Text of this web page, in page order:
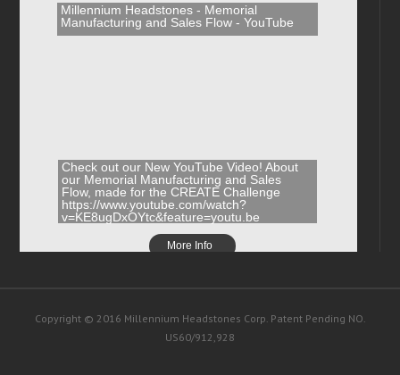
Millennium Headstones - Memorial
Manufacturing and Sales Flow - YouTube
Check out our New YouTube Video! About
our Memorial Manufacturing and Sales
Flow, made for the CREATE Challenge
https://www.youtube.com/watch?
v=KE8ugDxOYtc&feature=youtu.be
More Info
Copyright © 2016 Millennium Headstones Corp. Patent Pending NO.
US60/912,928